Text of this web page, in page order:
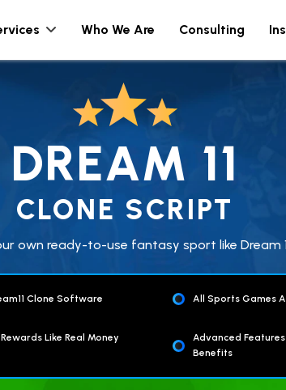
DREAM 11
CLONE SCRIPT
own ready-to-use fantasy sport like Dream
Clone Software
All Sports Games
Like Real Money
Advanced Features
Benefits
Who We Are Consulting